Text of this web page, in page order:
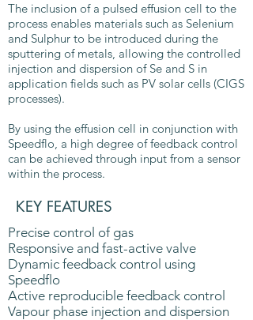
The inclusion of a pulsed effusion cell to the
process enables materials such as Selenium
and Sulphur to be introduced during the
sputtering of metals, allowing the controlled
injection and dispersion of Se and S in
application fields such as PV solar cells (CIGS
processes).
By using the effusion cell in conjunction with
Speedflo, a high degree of feedback control
can be achieved through input from a sensor
within the process.
KEY FEATURES
Precise control of gas
Responsive and fast-active valve
Dynamic feedback control using
Speedflo
Active reproducible feedback control
Vapour phase injection and dispersion